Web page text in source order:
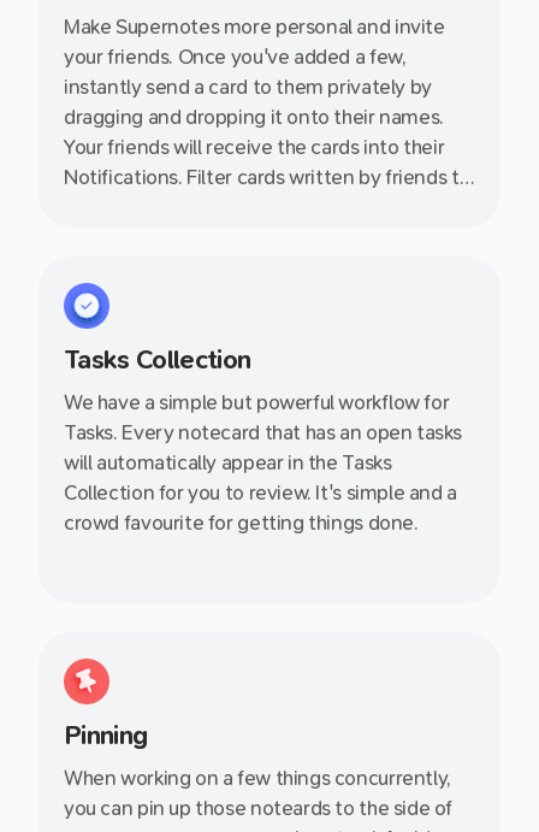
Make Supernotes more personal and invite
your friends. Once you've added a few,
instantly send a card to them privately by
dragging and dropping it onto their names.
Your friends will receive the cards into their
Notifications. Filter cards written by friends to
Tasks Collection
We have a simple but powerful workflow for
Tasks. Every notecard that has an open tasks
will automatically appear in the Tasks
Collection for you to review. It's simple and a
crowd favourite for getting things done.
Pinning
When working on a few things concurrently,
you can pin up those noteards to the side of